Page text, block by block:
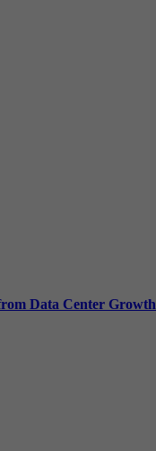
Data Center Growth